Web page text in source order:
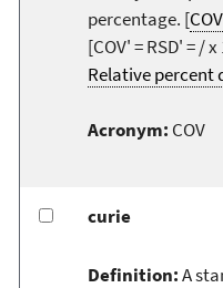
percentage. [COV
[COV' = RSD' = /
Relative percent
Acronym: COV
curie
Definition:A